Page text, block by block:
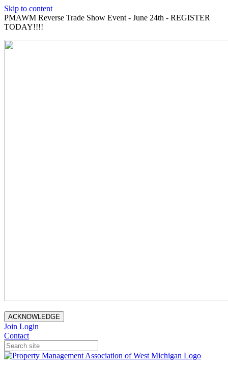
Skip to content
PMAWM Reverse Trade Show Event - June 24th - REGISTER
TODAY!!!!
ACKNOWLEDGE
Join Login
Contact